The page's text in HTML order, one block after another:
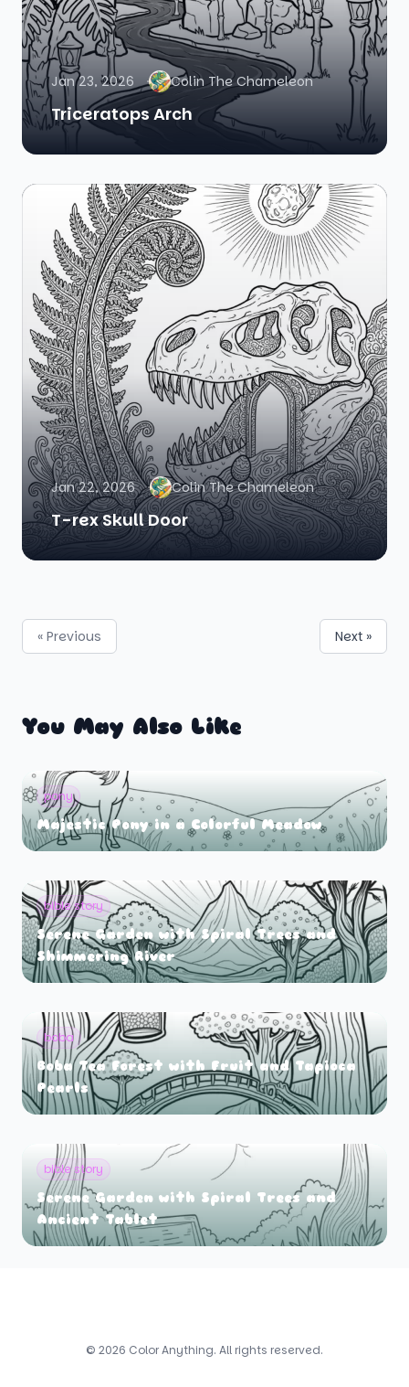
Jan 23, 2026 Colin The Chameleon
Triceratops Arch
Jan 22, 2026 Colin The Chameleon
T-rex Skull Door
« Previous Next »
You May Also Like
pony
Majestic Pony in a Colorful Meadow
bible story
Serene Garden with Spiral Trees and
Shimmering River
boba
Boba Tea Forest with Fruit and Tapioca
Pearls
bible story
Serene Garden with Spiral Trees and
Ancient Tablet
© 2026 Color Anything. All rights reserved.